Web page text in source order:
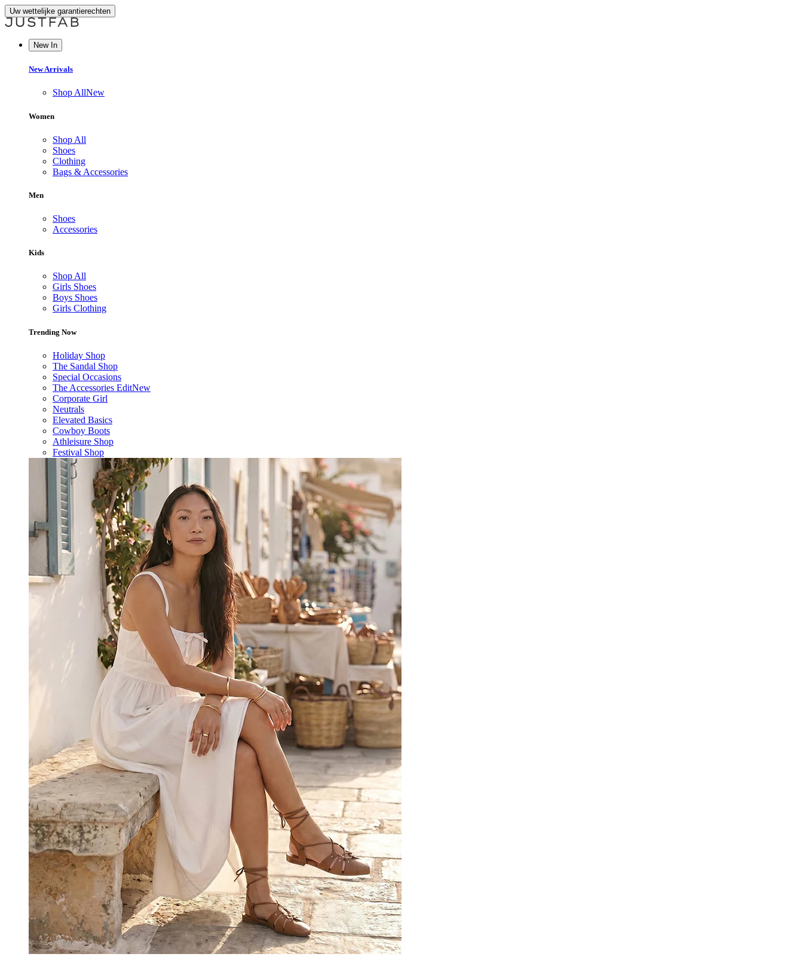
Uw wettelijke garantierechten
New In
New Arrivals
Shop AllNew
Women
Shop All
Shoes
Clothing
Bags & Accessories
Men
Shoes
Accessories
Kids
Shop All
Girls Shoes
Boys Shoes
Girls Clothing
Trending Now
Holiday Shop
The Sandal Shop
Special Occasions
The Accessories EditNew
Corporate Girl
Neutrals
Elevated Basics
Cowboy Boots
Athleisure Shop
Festival Shop